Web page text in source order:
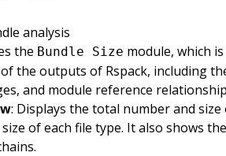
analysis
the Bundle Size module, which
the outputs of Rspack, including
and module reference
: Displays the total number and
of each file type. It also shows